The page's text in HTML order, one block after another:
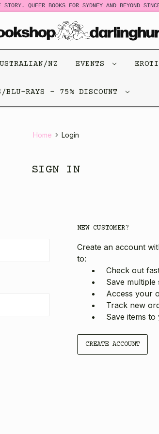
STORY. QUEER BOOKS FOR SYDNEY AND BEYOND
NZ EVENTS
BLU-RAYS - 75% DISCOUNT
Home Login
SIGN IN
NEW CUSTOMER?
Create an account
to:
Check out
Save multiple
Access your
Track new
Save items
CREATE ACCOUNT